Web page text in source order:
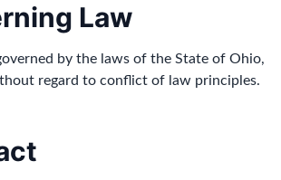
Law
by the laws of the State of Ohio,
regard to conflict of law principles.